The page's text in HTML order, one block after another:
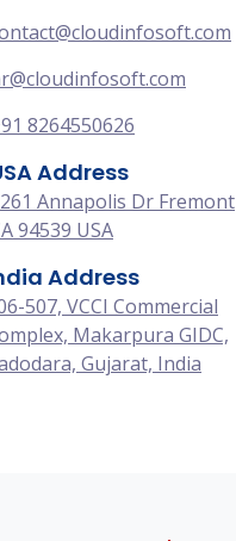
8264550626
Address
Annapolis Dr Fremont
94539 USA
Address
507, VCCI Commercial
Makarpura GIDC,
Gujarat, India